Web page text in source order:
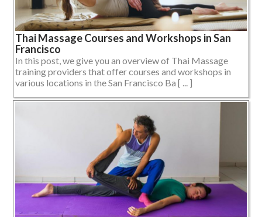
Thai Massage Courses and Workshops in San
Francisco
In this post, we give you an overview of Thai Massage
training providers that offer courses and workshops in
various locations in the San Francisco Ba [ ... ]